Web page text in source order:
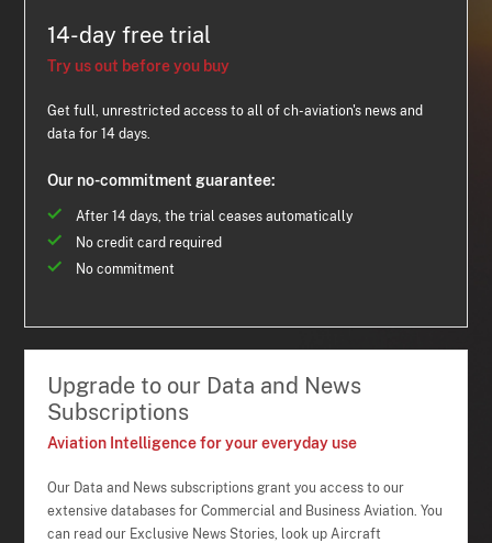
14-day free trial
Try us out before you buy
Get full, unrestricted access to all of ch-aviation's news and
data for 14 days.
Our no-commitment guarantee:
After 14 days, the trial ceases automatically
No credit card required
No commitment
Upgrade to our Data and News
Subscriptions
Aviation Intelligence for your everyday use
Our Data and News subscriptions grant you access to our
extensive databases for Commercial and Business Aviation. You
can read our Exclusive News Stories, look up Aircraft